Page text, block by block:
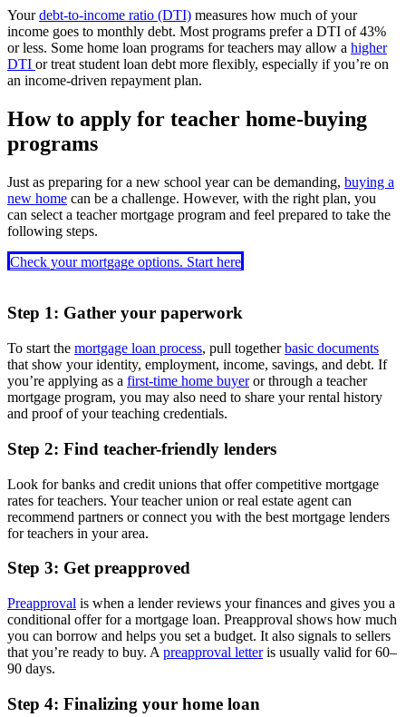
Yourdebt-to-income ratio (DTI) measures how much of your
income goes to monthly debt. Most programs prefer a DTI of 43%
or less. Some home loan programs for teachers may allow a higher
DTI or treat student loan debt more flexibly, especially if you’re on
an income-driven repayment plan.
How to apply for teacher home-buying
programs
Just as preparing for a new school year can be demanding, buying a
new home can be a challenge. However, with the right plan, you
can select a teacher mortgage program and feel prepared to take the
following steps.
Check your mortgage options. Start here
Step 1: Gather your paperwork
To start the mortgage loan process, pull togetherbasic documents
that show your identity, employment, income, savings, and debt. If
you’re applying as a first-time home buyeror through a teacher
mortgage program, you may also need to share your rental history
and proof of your teaching credentials.
Step 2: Find teacher-friendly lenders
Look for banks and credit unions that offer competitive mortgage
rates for teachers. Your teacher union or real estate agent can
recommend partners or connect you with the best mortgage lenders
for teachers in your area.
Step 3: Get preapproved
Preapproval is when a lender reviews your finances and gives you a
conditional offer for a mortgage loan. Preapproval shows how much
you can borrow and helps you set a budget. It also signals to sellers
that you’re ready to buy. A preapproval letteris usually valid for 60–
90 days.
Step 4: Finalizing your home loan